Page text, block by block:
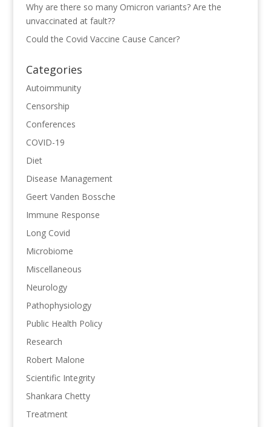
Why are there so many Omicron variants? Are the
unvaccinated at fault??
Could the Covid Vaccine Cause Cancer?
Categories
Autoimmunity
Censorship
Conferences
COVID-19
Diet
Disease Management
Geert Vanden Bossche
Immune Response
Long Covid
Microbiome
Miscellaneous
Neurology
Pathophysiology
Public Health Policy
Research
Robert Malone
Scientific Integrity
Shankara Chetty
Treatment